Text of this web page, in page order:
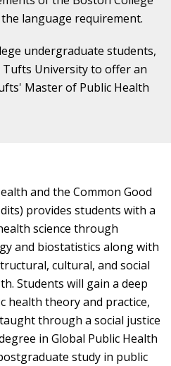
language requirement.
undergraduate students,
University to offer an
Master of Public Health
and the Common Good
provides students with a
science through
and biostatistics along with
cultural, and social
Students will gain a deep
health theory and practice,
through a social justice
in Global Public Health
study in public